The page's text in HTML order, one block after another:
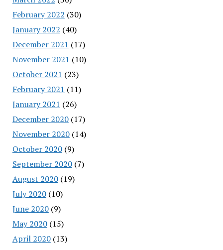
February 2022 (30)
January 2022 (40)
December 2021 (17)
November 2021 (10)
October 2021 (23)
February 2021 (11)
January 2021 (26)
December 2020(17)
November 2020(14)
October 2020(9)
September 2020(7)
August 2020(19)
July 2020(10)
June 2020(9)
May 2020(15)
April 2020(13)